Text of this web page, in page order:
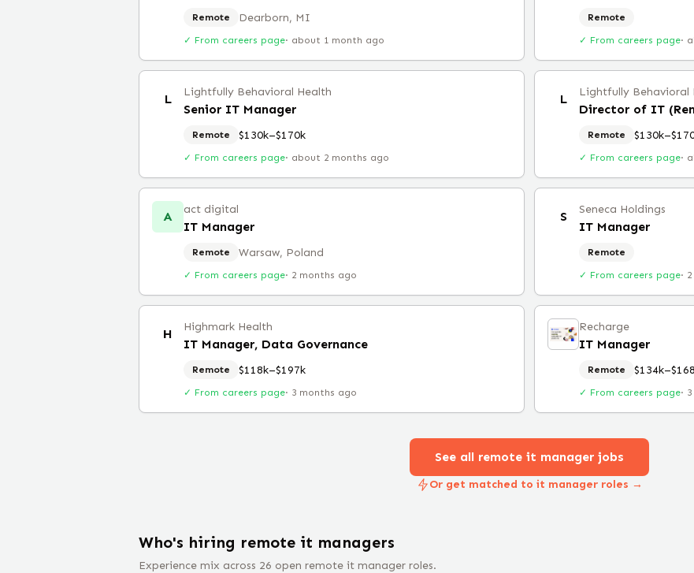
Remote Dearborn, MI
✓ From careers page· about 1 month ago
Remote
✓ From careers page·
L Lightfully Behavioral Health
Senior IT Manager
Remote $130k–$170k
✓ From careers page· about 2 months ago
L Lightfully Behavioral
Director of IT
Remote
✓ From careers page·
A act digital
IT Manager
Remote Warsaw, Poland
✓ From careers page· 2 months ago
S Seneca Holdings
IT Manager
Remote
✓ From careers page·
H Highmark Health
IT Manager, Data Governance
Remote $118k–$197k
✓ From careers page· 3 months ago
Recharge
IT Manager
Remote
✓ From careers page·
See all remote it manager jobs
Or get matched to it manager roles →
Who's hiring remote it managers
Experience mix across 26 open remote it manager roles.